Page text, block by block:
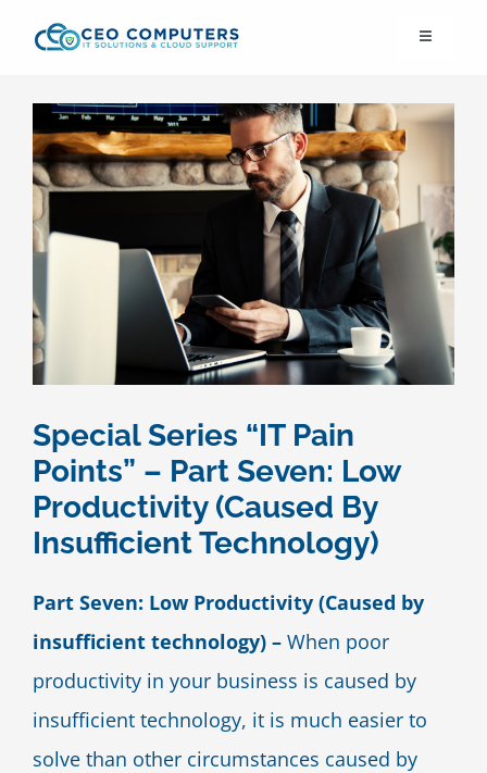
content
Toggle
About Us
IT Solutions
IT Support
Cloud Migration
Blog
Contact Us
Special Series “IT Pain
Points” – Part Seven: Low
Productivity (Caused By
Insufficient Technology)
Part Seven: Low Productivity (Caused by
insufficient technology) – When poor
productivity in your business is caused by
insufficient technology, it is much easier to
solve than other circumstances caused by